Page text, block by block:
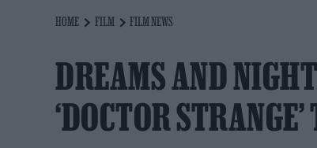
HOME FILM FILM NEWS
DREAMS AND
‘DOCTOR